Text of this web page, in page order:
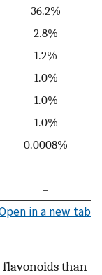
36.2%
2.8%
1.2%
1.0%
1.0%
1.0%
0.0008%
–
–
in a new tab
flavonoids than